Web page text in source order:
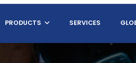
PRODUCTS SERVICES